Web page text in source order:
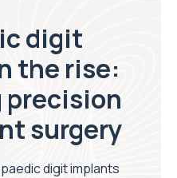
digit
the rise:
precision
surgery
digit implants